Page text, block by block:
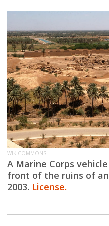
WIKICOMMONS
A Marine Corps
front of the ruins of
2003. License.